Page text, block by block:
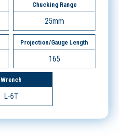
Chucking Range
25mm
Projection/Gauge Length
165
Wrench
L-6T